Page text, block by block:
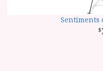
Sentiments